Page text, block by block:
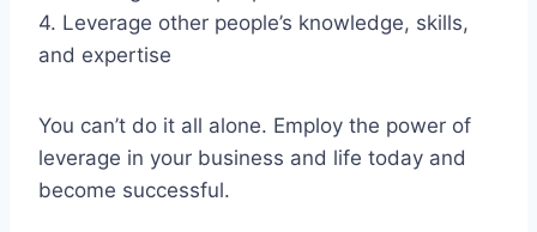
4. Leverage other people’s knowledge, skills,
and expertise
You can’t do it all alone. Employ the power of
leverage in your business and life today and
become successful.